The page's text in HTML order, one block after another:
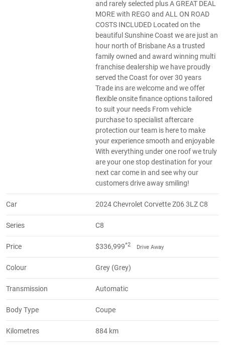
and rarely selected plus A GREAT DEAL
MORE with REGO and ALL ON ROAD
COSTS INCLUDED Located on the
beautiful Sunshine Coast we are just an
hour north of Brisbane As a trusted
family owned and award winning multi
franchise dealership we have proudly
served the Coast for over 30 years
Trade ins are welcome and we offer
flexible onsite finance options tailored
to suit your needs From vehicle
purchase to specialist aftercare
protection our team is here to make
your experience smooth and enjoyable
With everything under one roof we truly
are your one stop destination for your
next car come in and see why our
customers drive away smiling!
Car 2024 Chevrolet Corvette Z06 3LZ C8
Series C8
Price $336,999*2 Drive Away
Colour Grey (Grey)
Transmission Automatic
Body Type Coupe
Kilometres 884 km